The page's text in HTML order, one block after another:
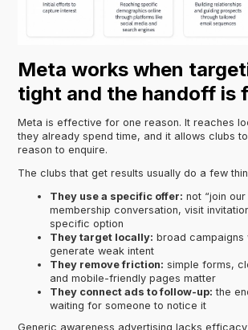
Meta works when
tight and the handoff is
Meta is effective for one reason. It reaches
they already spend time, and it allows clubs
reason to enquire.
The clubs that get results usually do a few
They use a specific offer: not “join
membership conversation, visit
specific option
They target locally: broad campaigns
generate weak intent
They remove friction: simple forms,
and mobile-friendly pages matter
They connect ads to follow-up: the
waiting for someone to notice it
Generic awareness advertising lacks